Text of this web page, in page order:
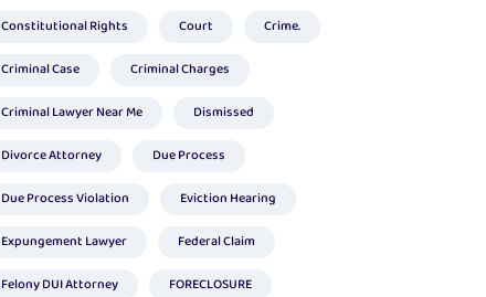
Constitutional Rights Court
Crime.
Criminal Case
Criminal Charges
Criminal Lawyer Near Me
Dismissed
Divorce Attorney
Due Process
Due Process Violation
Eviction Hearing
Expungement Lawyer
Federal Claim
Felony DUI Attorney
FORECLOSURE